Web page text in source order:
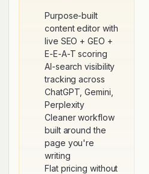
Purpose-built
content editor with
live SEO + GEO +
E-E-A-T scoring
AI-search visibility
tracking across
ChatGPT, Gemini,
Perplexity
Cleaner workflow
built around the
page you're
writing
Flat pricing without